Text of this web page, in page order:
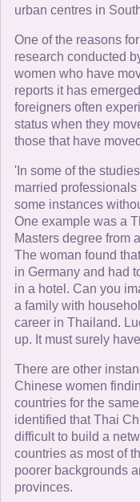
urban centres in
One of the reasons
research conducted
women who have
reports it has
foreigners often
status when they
those that have
'In some of the
married
some instances
One example was a
Masters degree from
The woman found
in Germany and had
in a hotel. Can you
a family with
career in Thailand.
up. It must surely
There are other
Chinese women
countries for the
identified that Thai
difficult to build a
countries as most of
poorer backgrounds
provinces.